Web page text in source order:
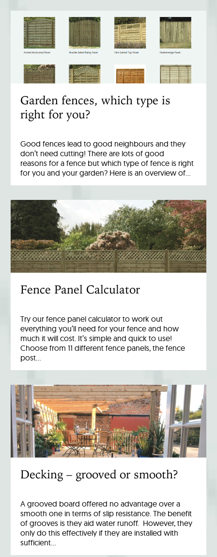
Garden fences, which type is
right for you?
Good fences lead to good neighbours and they
don’t need cutting! There are lots of good
reasons for a fence but which type of fence is right
for you and your garden? Here is an overview of…
Fence Panel Calculator
Try our fence panel calculator to work out
everything you’ll need for your fence and how
much it will cost. It’s simple and quick to use!
Choose from 11 different fence panels, the fence
post…
Decking – grooved or smooth?
A grooved board offered no advantage over a
smooth one in terms of slip resistance. The benefit
of grooves is they aid water runoff. However, they
only do this effectively if they are installed with
sufficient…